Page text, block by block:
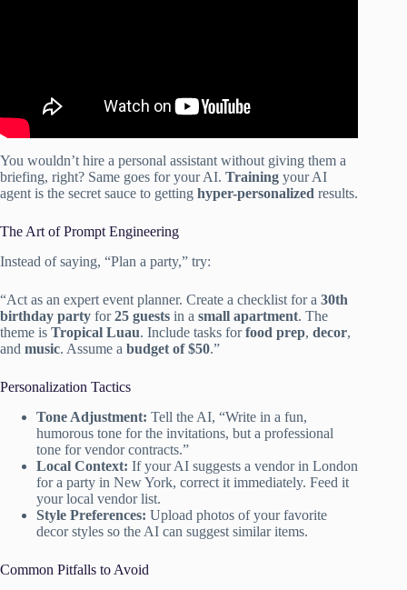
You wouldn’t hire a personal assistant without giving them a
briefing, right? Same goes for your AI. Training your AI
agent is the secret sauce to getting hyper-personalized results.
The Art of Prompt Engineering
Instead of saying, “Plan a party,” try:
“Act as an expert event planner. Create a checklist for a 30th
birthday party for25 guests in a small apartment. The
theme is Tropical Luau. Include tasks forfood prep, decor,
and music. Assume a budget of $50.”
Personalization Tactics
Tone Adjustment: Tell the AI, “Write in a fun,
humorous tone for the invitations, but a professional
tone for vendor contracts.”
Local Context: If your AI suggests a vendor in London
for a party in New York, correct it immediately. Feed it
your local vendor list.
Style Preferences: Upload photos of your favorite
decor styles so the AI can suggest similar items.
Common Pitfalls to Avoid